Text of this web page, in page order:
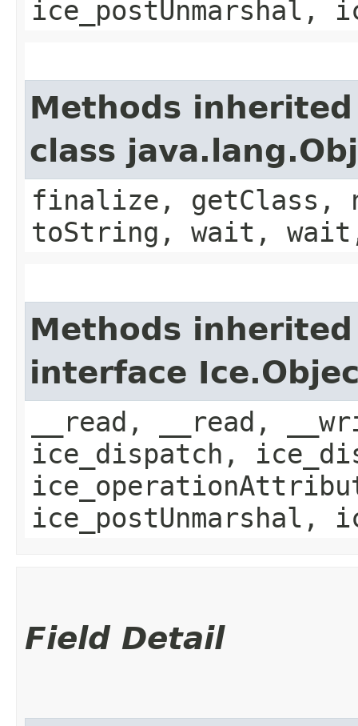
ice_postUnmarshal,
Methods
class
finalize,
toString, wait,
Methods
interface
__read, __read,
ice_dispatch,
ice_postUnmarshal,
Field Detail